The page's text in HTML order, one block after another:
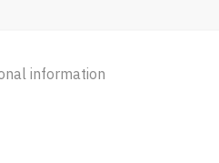
information